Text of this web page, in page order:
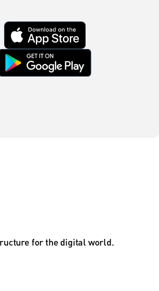
for the digital world.